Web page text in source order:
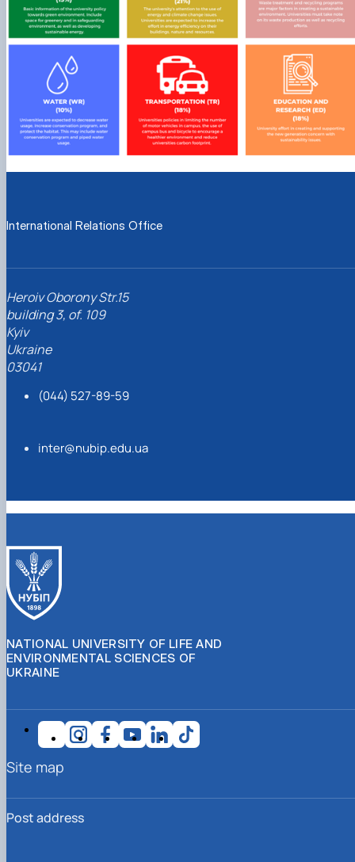
International Relations Office
Heroiv Oborony Str.15
building 3, of. 109
Kyiv
Ukraine
03041
(044) 527-89-59
inter@nubip.edu.ua
NATIONAL UNIVERSITY OF LIFE AND
ENVIRONMENTAL SCIENCES OF
UKRAINE
Post address
Site map